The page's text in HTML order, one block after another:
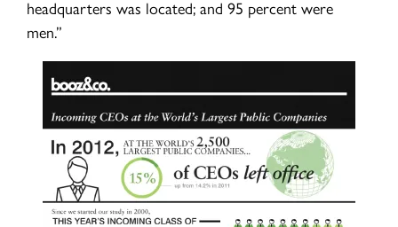
headquarters was located; and 95 percent were
men.”